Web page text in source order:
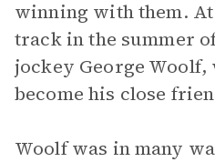
winning with them.
track in the summer
jockey George
become his close
Woolf was in many